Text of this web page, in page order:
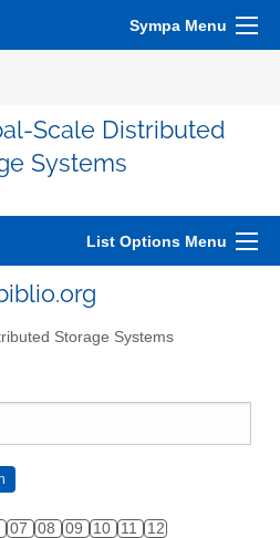
Sympa Menu
Scale Distributed
Systems
List Options Menu
Storage Systems
07 08 09 10 11 12